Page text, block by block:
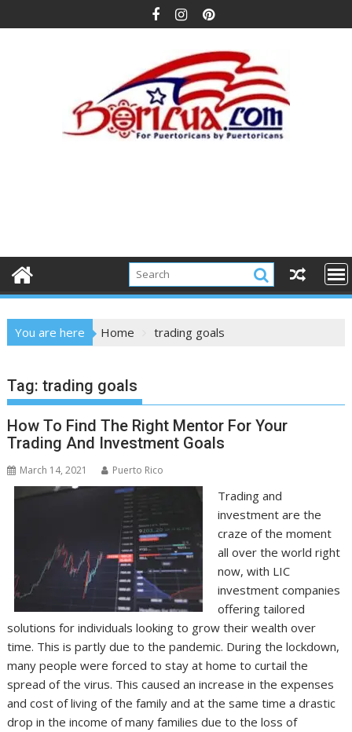
to
You are here Home trading goals
Tag:trading goals
How To Find The Right Mentor For Your
Trading And Investment Goals
March 14, 2021 Puerto Rico
Trading and
investment are the
craze of the moment
all over the world right
now, with LIC
investment companies
offering tailored
solutions for individuals looking to grow their wealth over
time. This is partly due to the pandemic. During the lockdown,
many people were forced to stay at home to curtail the
spread of the virus. This caused an increase in the expenses
and cost of living of the family and at the same time a drastic
drop in the income of many families due to the loss of